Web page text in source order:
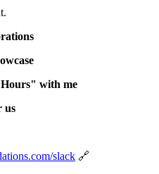
with me
us
slack 🔗